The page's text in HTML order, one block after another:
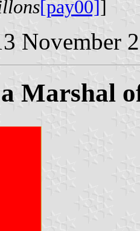
[pay00]]
November
Marshal